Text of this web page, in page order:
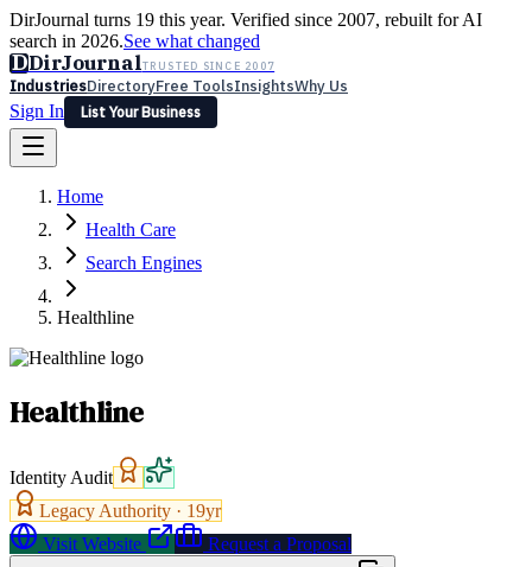
DirJournal turns 19 this year. Verified since 2007, rebuilt for AI
search in 2026.See what changed
DDirJournalTRUSTED SINCE 2007
IndustriesDirectoryFree ToolsInsightsWhy Us
Sign In
List Your Business
Latest Expert Reviews
Sign In
List Your Business
Home
Health Care
Search Engines
Healthline
Healthline
Identity Audit
Legacy Authority · 19yr
Visit Website
Request a Proposal